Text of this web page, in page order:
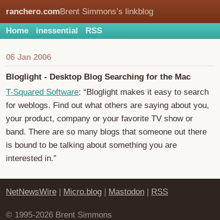
ranchero.comBrent Simmons’s linkblog
Home inessential RSS
06 Jan 2006
Bloglight - Desktop Blog Searching for the Mac
T-Squared Software: “Bloglight makes it easy to search
for weblogs. Find out what others are saying about you,
your product, company or your favorite TV show or
band. There are so many blogs that someone out there
is bound to be talking about something you are
interested in.”
NetNewsWire | Micro.blog | Mastodon | RSS
© 1995-2026 Brent Simmons